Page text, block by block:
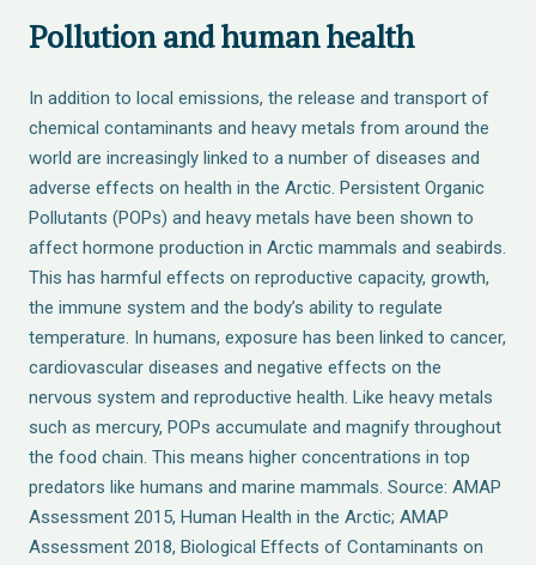
Pollution and human health
In addition to local emissions, the release and transport of
chemical contaminants and heavy metals from around the
world are increasingly linked to a number of diseases and
adverse effects on health in the Arctic. Persistent Organic
Pollutants (POPs) and heavy metals have been shown to
affect hormone production in Arctic mammals and seabirds.
This has harmful effects on reproductive capacity, growth,
the immune system and the body’s ability to regulate
temperature. In humans, exposure has been linked to cancer,
cardiovascular diseases and negative effects on the
nervous system and reproductive health. Like heavy metals
such as mercury, POPs accumulate and magnify throughout
the food chain. This means higher concentrations in top
predators like humans and marine mammals. Source: AMAP
Assessment 2015, Human Health in the Arctic; AMAP
Assessment 2018, Biological Effects of Contaminants on